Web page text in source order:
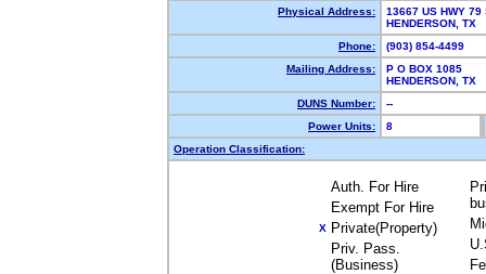
Physical Address:
13667 US HWY 79
HENDERSON,
Phone:
(903) 854-4499
Mailing Address:
P O BOX 1085
HENDERSON,
DUNS Number:
--
Power Units:
8
Operation Classification:
Auth. For Hire
Exempt For Hire
X Private(Property)
Priv. Pass.
(Business)